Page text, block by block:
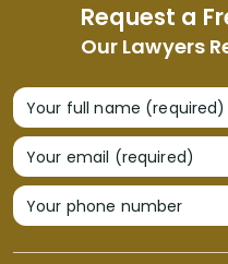
Request a
Our Lawyers
Your full name (required)
Your email (required)
Your phone number